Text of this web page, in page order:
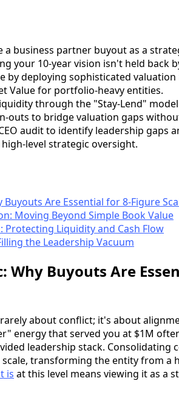
business partner buyout as a
your 10-year vision isn't held back
by deploying sophisticated
Value for portfolio-heavy entities.
through the "Stay-Lend"
outs to bridge valuation gaps
audit to identify leadership gaps
level strategic oversight.
Buyouts Are Essential for 8-Figure
Moving Beyond Simple Book Value
Protecting Liquidity and Cash Flow
the Leadership Vacuum
Why Buyouts Are
about conflict; it's about
energy that served you at $1M
leadership stack.
transforming the entity from a
is at this level means viewing it as a